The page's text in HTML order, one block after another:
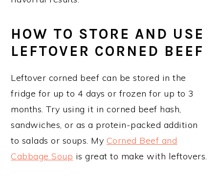
HOW TO STORE AND USE
LEFTOVER CORNED BEEF
Leftover corned beef can be stored in the
fridge for up to 4 days or frozen for up to 3
months. Try using it in corned beef hash,
sandwiches, or as a protein-packed addition
to salads or soups. My Corned Beef and
Cabbage Soup is great to make with leftovers.